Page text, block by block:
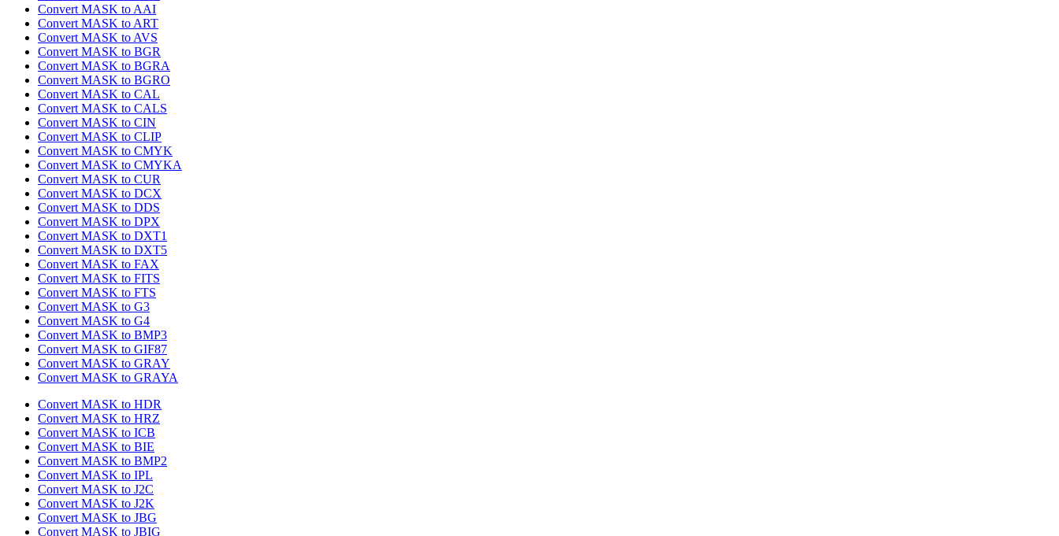
Convert MASK to AAI
Convert MASK to ART
Convert MASK to AVS
Convert MASK to BGR
Convert MASK to BGRA
Convert MASK to BGRO
Convert MASK to CAL
Convert MASK to CALS
Convert MASK to CIN
Convert MASK to CLIP
Convert MASK to CMYK
Convert MASK to CMYKA
Convert MASK to CUR
Convert MASK to DCX
Convert MASK to DDS
Convert MASK to DPX
Convert MASK to DXT1
Convert MASK to DXT5
Convert MASK to FAX
Convert MASK to FITS
Convert MASK to FTS
Convert MASK to G3
Convert MASK to G4
Convert MASK to BMP3
Convert MASK to GIF87
Convert MASK to GRAY
Convert MASK to GRAYA
Convert MASK to HDR
Convert MASK to HRZ
Convert MASK to ICB
Convert MASK to BIE
Convert MASK to BMP2
Convert MASK to IPL
Convert MASK to J2C
Convert MASK to J2K
Convert MASK to JBG
Convert MASK to JBIG